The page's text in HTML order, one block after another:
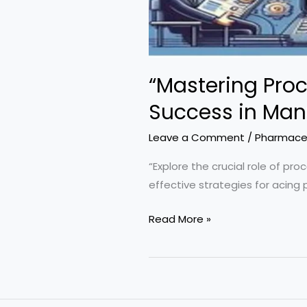
“Mastering
Success in
Leave a Comment /
“Explore the crucial role of
effective strategies for acing
“Mastering
Validation:
Read More »